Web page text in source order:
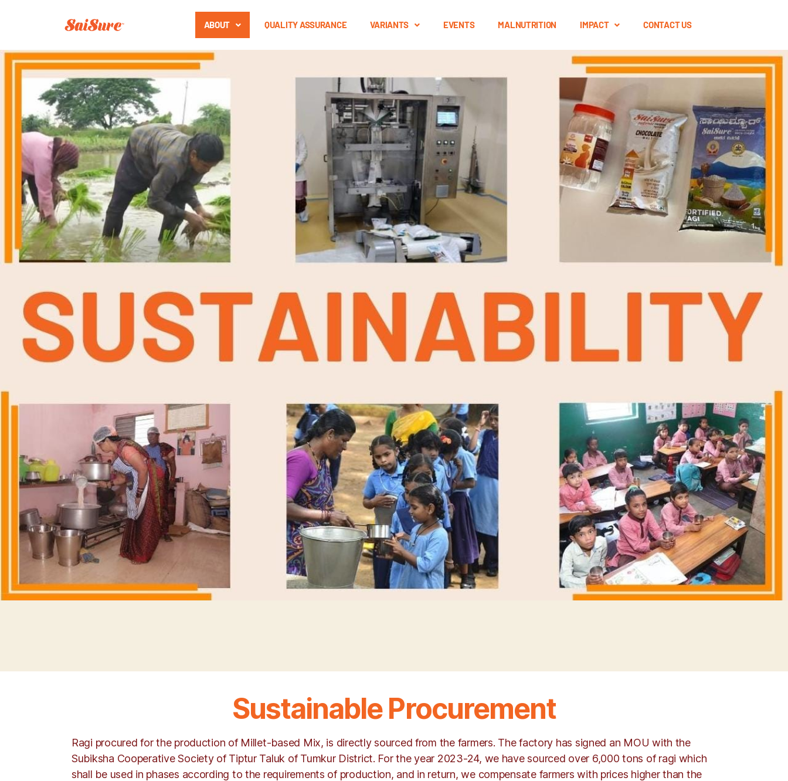
ABOUT QUALITY ASSURANCE VARIANTS EVENTS MALNUTRITION IMPACT CONTACT US
Sustainable Procurement
Ragi procured for the production of Millet-based Mix, is directly sourced from the farmers. The factory has signed an MOU with the
Subiksha Cooperative Society of Tiptur Taluk of Tumkur District. For the year 2023-24, we have sourced over 6,000 tons of ragi which
shall be used in phases according to the requirements of production, and in return, we compensate farmers with prices higher than the